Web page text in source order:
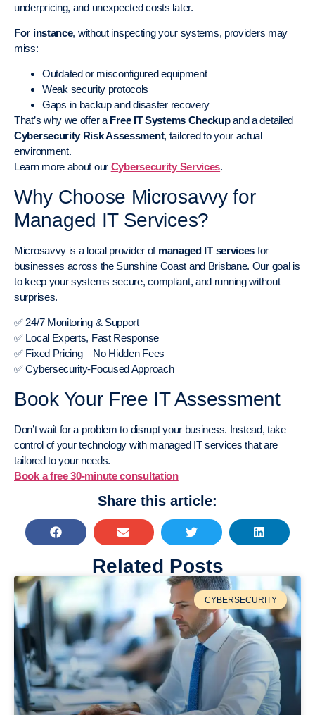
underpricing, and unexpected costs later.
For instance, without inspecting your systems, providers may
miss:
Outdated or misconfigured equipment
Weak security protocols
Gaps in backup and disaster recovery
That’s why we offer a Free IT Systems Checkupand a detailed
Cybersecurity Risk Assessment, tailored to your actual
environment.
Learn more about our Cybersecurity Services.
Why Choose Microsavvy for
Managed IT Services?
Microsavvy is a local provider of managed IT services for
businesses across the Sunshine Coast and Brisbane. Our goal is
to keep your systems secure, compliant, and running without
surprises.
✅ 24/7 Monitoring & Support
✅ Local Experts, Fast Response
✅ Fixed Pricing—No Hidden Fees
✅ Cybersecurity-Focused Approach
Book Your Free IT Assessment
Don’t wait for a problem to disrupt your business. Instead, take
control of your technology with managed IT services that are
tailored to your needs.
Book a free 30-minute consultation
Share this article:
Related Posts
CYBERSECURITY